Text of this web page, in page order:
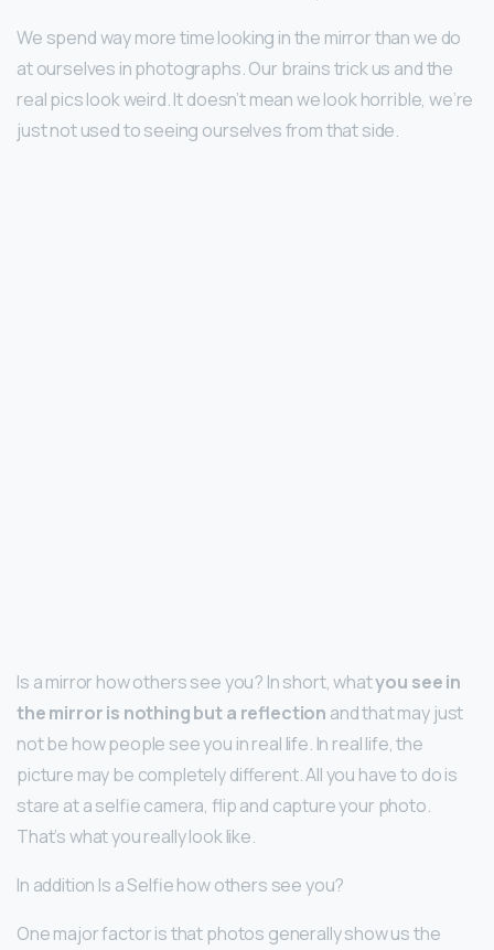
We spend way more time looking in the mirror than we do
at ourselves in photographs. Our brains trick us and the
real pics look weird. It doesn’t mean we look horrible, we’re
just not used to seeing ourselves from that side.
Is a mirror how others see you? In short, whatyou see in
the mirror is nothing but a reflection and that may just
not be how people see you in real life. In real life, the
picture may be completely different. All you have to do is
stare at a selfie camera, flip and capture your photo.
That’s what you really look like.
In addition Is a Selfie how others see you?
One major factor is that photos generally show us the